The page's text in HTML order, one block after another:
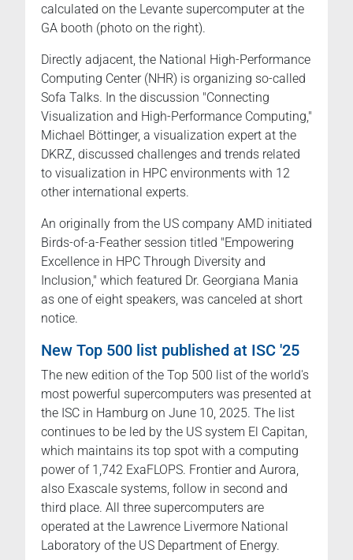
calculated on the Levante supercomputer at the
GA booth (photo on the right).
Directly adjacent, the National High-Performance
Computing Center (NHR) is organizing so-called
Sofa Talks. In the discussion "Connecting
Visualization and High-Performance Computing,"
Michael Böttinger, a visualization expert at the
DKRZ, discussed challenges and trends related
to visualization in HPC environments with 12
other international experts.
An originally from the US company AMD initiated
Birds-of-a-Feather session titled "Empowering
Excellence in HPC Through Diversity and
Inclusion," which featured Dr. Georgiana Mania
as one of eight speakers, was canceled at short
notice.
New Top 500 list published at ISC '25
The new edition of the Top 500 list of the world's
most powerful supercomputers was presented at
the ISC in Hamburg on June 10, 2025. The list
continues to be led by the US system El Capitan,
which maintains its top spot with a computing
power of 1,742 ExaFLOPS. Frontier and Aurora,
also Exascale systems, follow in second and
third place. All three supercomputers are
operated at the Lawrence Livermore National
Laboratory of the US Department of Energy.